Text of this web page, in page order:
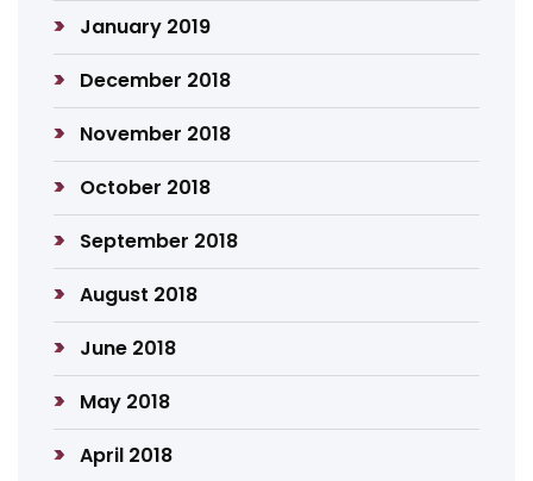
January 2019
December 2018
November 2018
October 2018
September 2018
August 2018
June 2018
May 2018
April 2018